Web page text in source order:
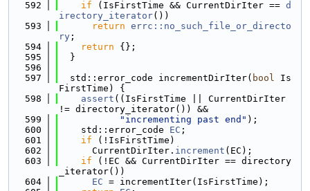
  592
if (IsFirstTime && CurrentDirIter == d
irectory_iterator())
  593
return errc::no_such_file_or_directo
ry ;
  594
return {};
  595
  }
  596
  597
  std::error_code incrementDirIter(
bool Is
FirstTime) {
  598
assert ((IsFirstTime || CurrentDirIter
!= directory_iterator()) &&
  599
"incrementing past end" );
  600
    std::error_code
EC ;
  601
if (!IsFirstTime)
  602
      CurrentDirIter.
increment (EC);
  603
if (!EC && CurrentDirIter == directory
_iterator())
  604
EC = incrementIter(IsFirstTime);